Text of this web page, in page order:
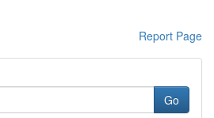
Report Page
Go